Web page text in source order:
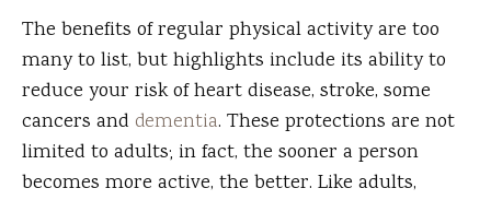
The benefits of regular physical activity are too
many to list, but highlights include its ability to
reduce your risk of heart disease, stroke, some
cancers and dementia. These protections are not
limited to adults; in fact, the sooner a person
becomes more active, the better. Like adults,